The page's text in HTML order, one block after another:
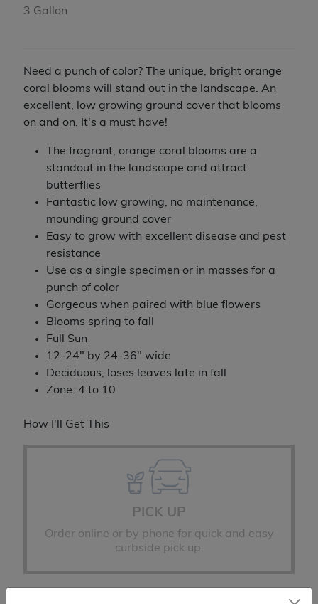
3 Gallon
Need a punch of color? The unique, bright orange
coral blooms will stand out in the landscape. An
excellent, low growing ground cover that blooms
on and on. It's a must have!
The fragrant, orange coral blooms are a
standout in the landscape and attract
butterflies
Fantastic low growing, no maintenance,
mounding ground cover
Easy to grow with excellent disease and pest
resistance
Use as a single specimen or in masses for a
punch of color
Gorgeous when paired with blue flowers
Blooms spring to fall
Full Sun
12-24" by 24-36" wide
Deciduous; loses leaves late in fall
Zone: 4 to 10
How I'll Get This
PICK UP
Order online or by phone for quick and easy
curbside pick up.